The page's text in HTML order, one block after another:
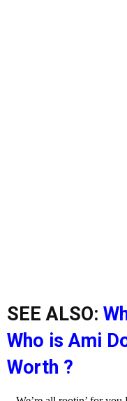
SEE ALSO:
Who is Ami
Worth ?